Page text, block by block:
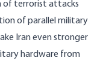
of terrorist attacks
of parallel military
Iran even stronger
hardware from